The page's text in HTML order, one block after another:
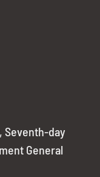
Seventh-day
General